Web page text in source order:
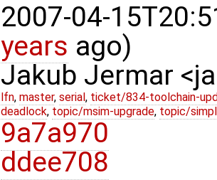
2007-04-
years ago)
Jakub Jermar
lfn, master, serial , ticket/834-toolchain-
deadlock, topic/msim-upgrade, topic/
9a7a970
ddee708